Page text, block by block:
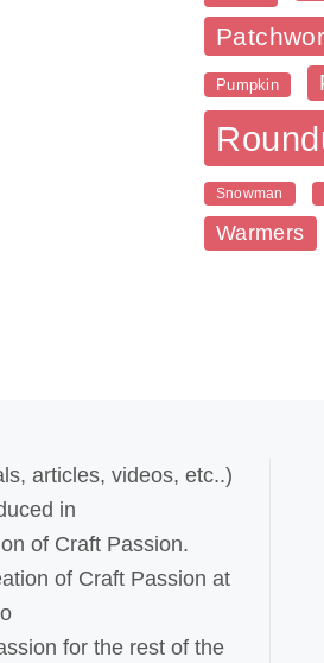
Pumpkin
Snowman
Warmers
articles, videos, etc..)
in
of Craft Passion.
of Craft Passion at
for the rest of the